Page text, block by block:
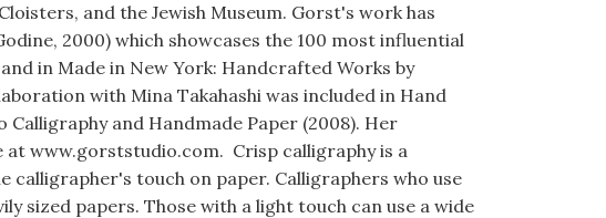
and the Jewish Museum. Gorst's work has
2000) which showcases the 100 most influential
in Made in New York: Handcrafted Works by
with Mina Takahashi was included in Hand
and Handmade Paper (2008). Her
www.gorststudio.com. Crisp calligraphy is a
calligrapher's touch on paper. Calligraphers who use
sized papers. Those with a light touch can use a wide